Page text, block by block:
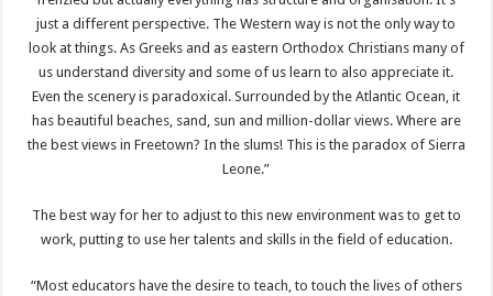
just a different perspective. The Western way is not the only way to
look at things. As Greeks and as eastern Orthodox Christians many of
us understand diversity and some of us learn to also appreciate it.
Even the scenery is paradoxical. Surrounded by the Atlantic Ocean, it
has beautiful beaches, sand, sun and million-dollar views. Where are
the best views in Freetown? In the slums! This is the paradox of Sierra
Leone.”
The best way for her to adjust to this new environment was to get to
work, putting to use her talents and skills in the field of education.
“Most educators have the desire to teach, to touch the lives of others